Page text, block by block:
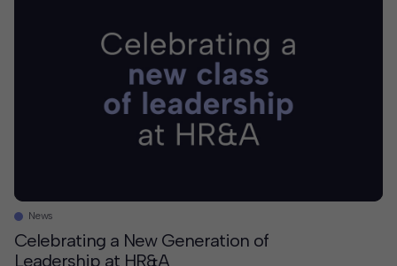
News
Celebrating a New Generation of
Leadership at HR&A